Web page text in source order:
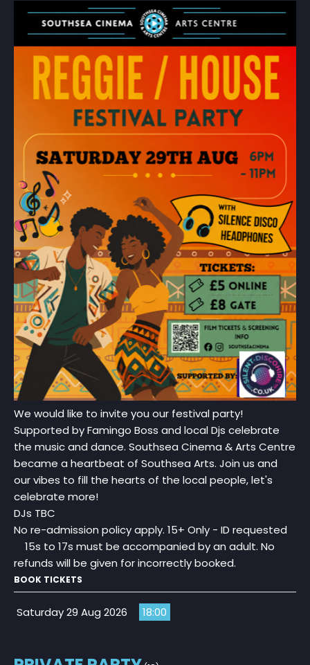
We would like to invite you our festival party!
Supported by Famingo Boss and local Djs celebrate
the music and dance. Southsea Cinema & Arts Centre
became a heartbeat of Southsea Arts. Join us and
our vibes to fill the hearts of the local people, let's
celebrate more!
DJs TBC
No re-admission policy apply. 15+ Only - ID requested
15s to 17s must be accompanied by an adult. No
refunds will be given for incorrectly booked.
BOOK TICKETS
Saturday 29 Aug 2026 18:00